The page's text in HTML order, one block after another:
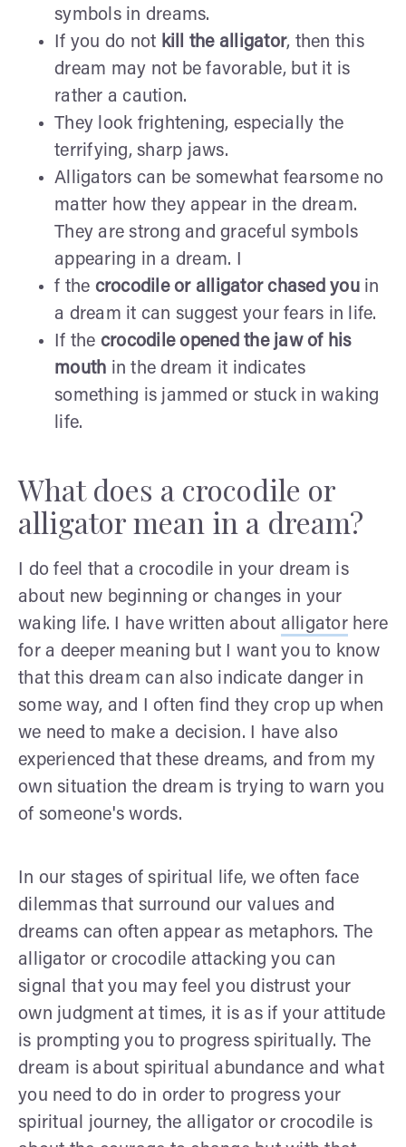
symbols in dreams.
If you do not kill the alligator, then this
dream may not be favorable, but it is
rather a caution.
They look frightening, especially the
terrifying, sharp jaws.
Alligators can be somewhat fearsome no
matter how they appear in the dream.
They are strong and graceful symbols
appearing in a dream. I
f the crocodile or alligator chased youin
a dream it can suggest your fears in life.
If the crocodile opened the jaw of his
mouth in the dream it indicates
something is jammed or stuck in waking
life.
What does a crocodile or
alligator mean in a dream?
I do feel that a crocodile in your dream is
about new beginning or changes in your
waking life. I have written about alligatorhere
for a deeper meaning but I want you to know
that this dream can also indicate danger in
some way, and I often find they crop up when
we need to make a decision. I have also
experienced that these dreams, and from my
own situation the dream is trying to warn you
of someone's words.
In our stages of spiritual life, we often face
dilemmas that surround our values and
dreams can often appear as metaphors. The
alligator or crocodile attacking you can
signal that you may feel you distrust your
own judgment at times, it is as if your attitude
is prompting you to progress spiritually. The
dream is about spiritual abundance and what
you need to do in order to progress your
spiritual journey, the alligator or crocodile is